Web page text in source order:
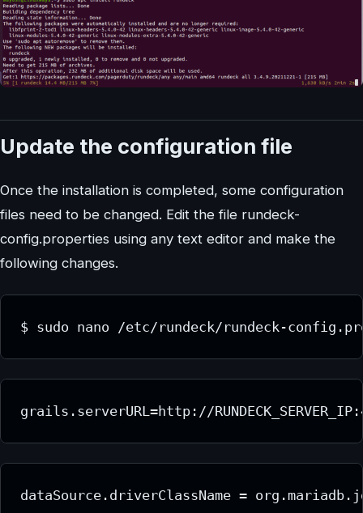
Update the configuration file
Once the installation is completed, some configuration
files need to be changed. Edit the file rundeck-
config.properties using any text editor and make the
following changes.
$ sudo nano /etc/rundeck/rundeck-
grails.serverURL=http://
dataSource.driverClassName =